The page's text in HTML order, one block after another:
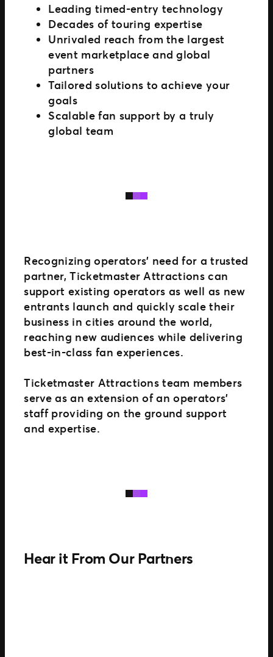
Leading timed-entry technology
Decades of touring expertise
Unrivaled reach from the largest
event marketplace and global
partners
Tailored solutions to achieve your
goals
Scalable fan support by a truly
global team
Recognizing operators’ need for a trusted
partner, Ticketmaster Attractions can
support existing operators as well as new
entrants launch and quickly scale their
business in cities around the world,
reaching new audiences while delivering
best-in-class fan experiences.
Ticketmaster Attractions team members
serve as an extension of an operators’
staff providing on the ground support
and expertise.
Hear it From Our Partners